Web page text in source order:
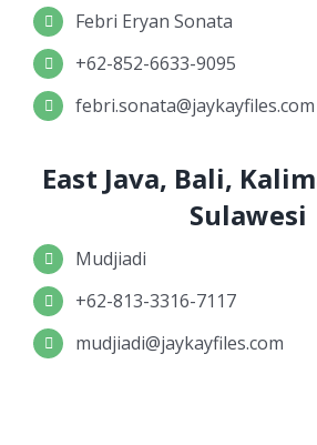
Febri Eryan Sonata
+62-852-6633-9095
febri.sonata@jaykayfiles.com
East Java, Bali,
Sulawesi
Mudjiadi
+62-813-3316-7117
mudjiadi@jaykayfiles.com